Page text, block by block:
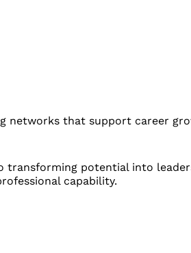
networks that support career
transforming potential into
capability.